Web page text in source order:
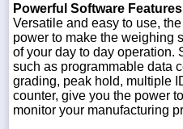
Powerful Software Features
Versatile and easy to use,
power to make the weighing
of your day to day operation.
such as programmable data
grading, peak hold, multiple
counter, give you the power
monitor your manufacturing